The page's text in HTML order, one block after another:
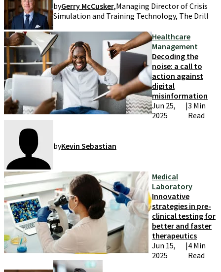
byGerry McCusker,Managing Director of Crisis
Simulation and Training Technology, The Drill
Healthcare
Management
Decoding the
noise: a call to
action against
digital
misinformation
Jun 25,
2025
|3 Min
Read
byKevin Sebastian
Medical
Laboratory
Innovative
strategies in pre-
clinical testing for
better and faster
therapeutics
Jun 15,
2025
|4 Min
Read